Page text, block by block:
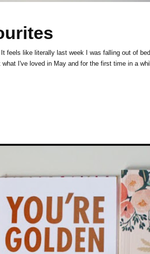
feels like literally last week I was falling out of
I've loved in May and for the first time in a